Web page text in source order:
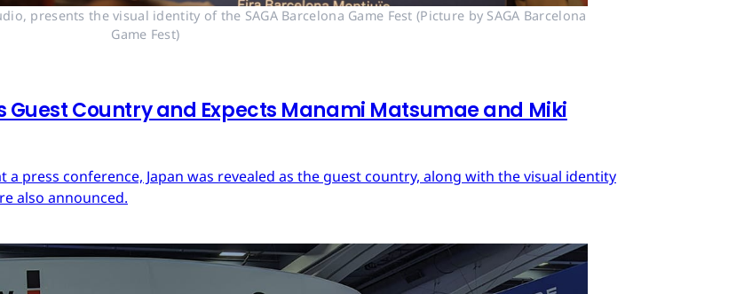
presents the visual identity of the SAGA Barcelona Game Fest (Picture by SAGA Barcelona
Game Fest)
Guest Country and Expects Manami Matsumae and Miki
a press conference, Japan was revealed as the guest country, along with the visual identity
also announced.